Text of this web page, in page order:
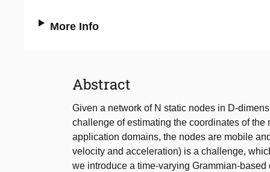
More Info
Abstract
Given a network of N static nodes in D-
challenge of estimating the coordinates of
application domains, the nodes are mobile
velocity and acceleration) is a challenge,
we introduce a time-varying Grammian-